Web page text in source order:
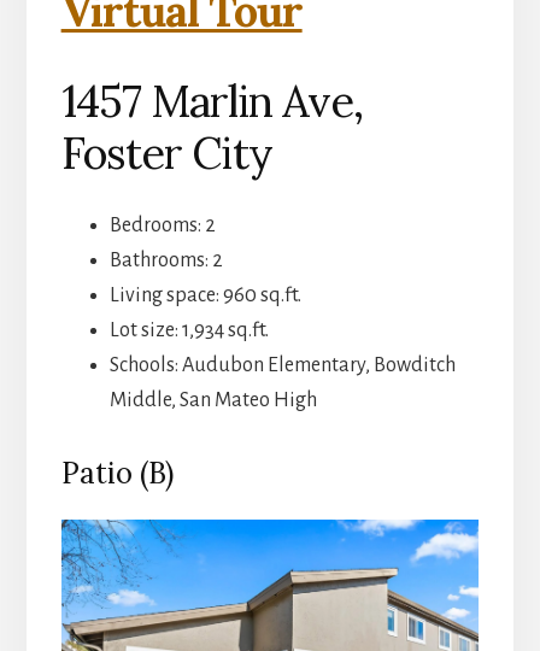
Virtual Tour
1457 Marlin Ave,
Foster City
Bedrooms: 2
Bathrooms: 2
Living space: 960 sq.ft.
Lot size: 1,934 sq.ft.
Schools: Audubon Elementary, Bowditch
Middle, San Mateo High
Patio (B)